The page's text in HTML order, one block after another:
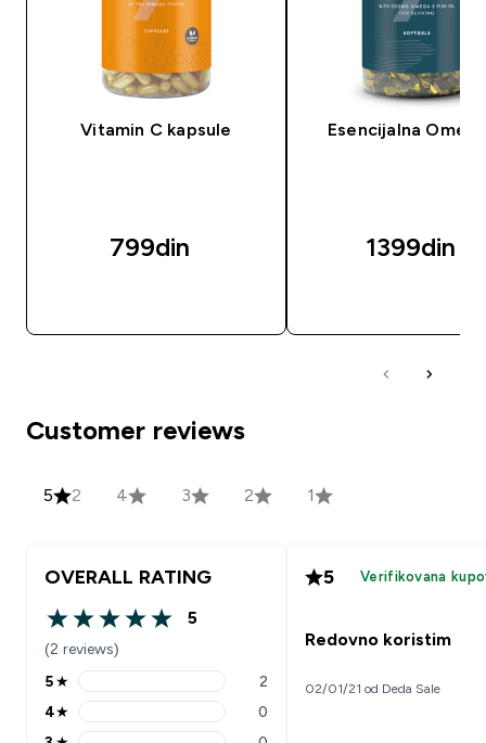
Vitamin C kapsule
799din‎
Esencijalna
1399din‎
Customer reviews
5 2 4 3 2 1
OVERALL RATING
5 out of 5 stars
5
(2 reviews)
5 stars rating 2 reviews
5★ 2
4 stars rating 0 reviews
4★ 0
5 Verifikovana
Redovno koristim
02/01/21 od Deda Sale